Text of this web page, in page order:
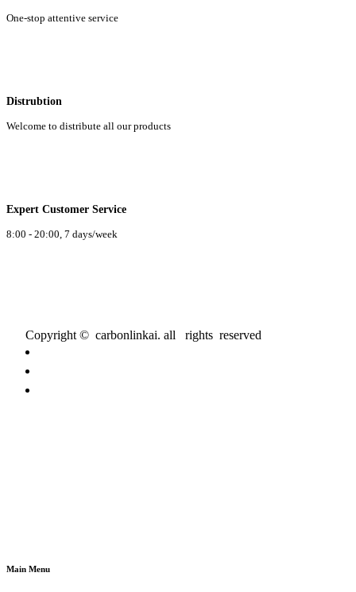
One-stop attentive service
Distrubtion
Welcome to distribute all our products
Expert Customer Service
8:00 - 20:00, 7 days/week
Copyright © carbonlinkai. all rights reserved
Main Menu